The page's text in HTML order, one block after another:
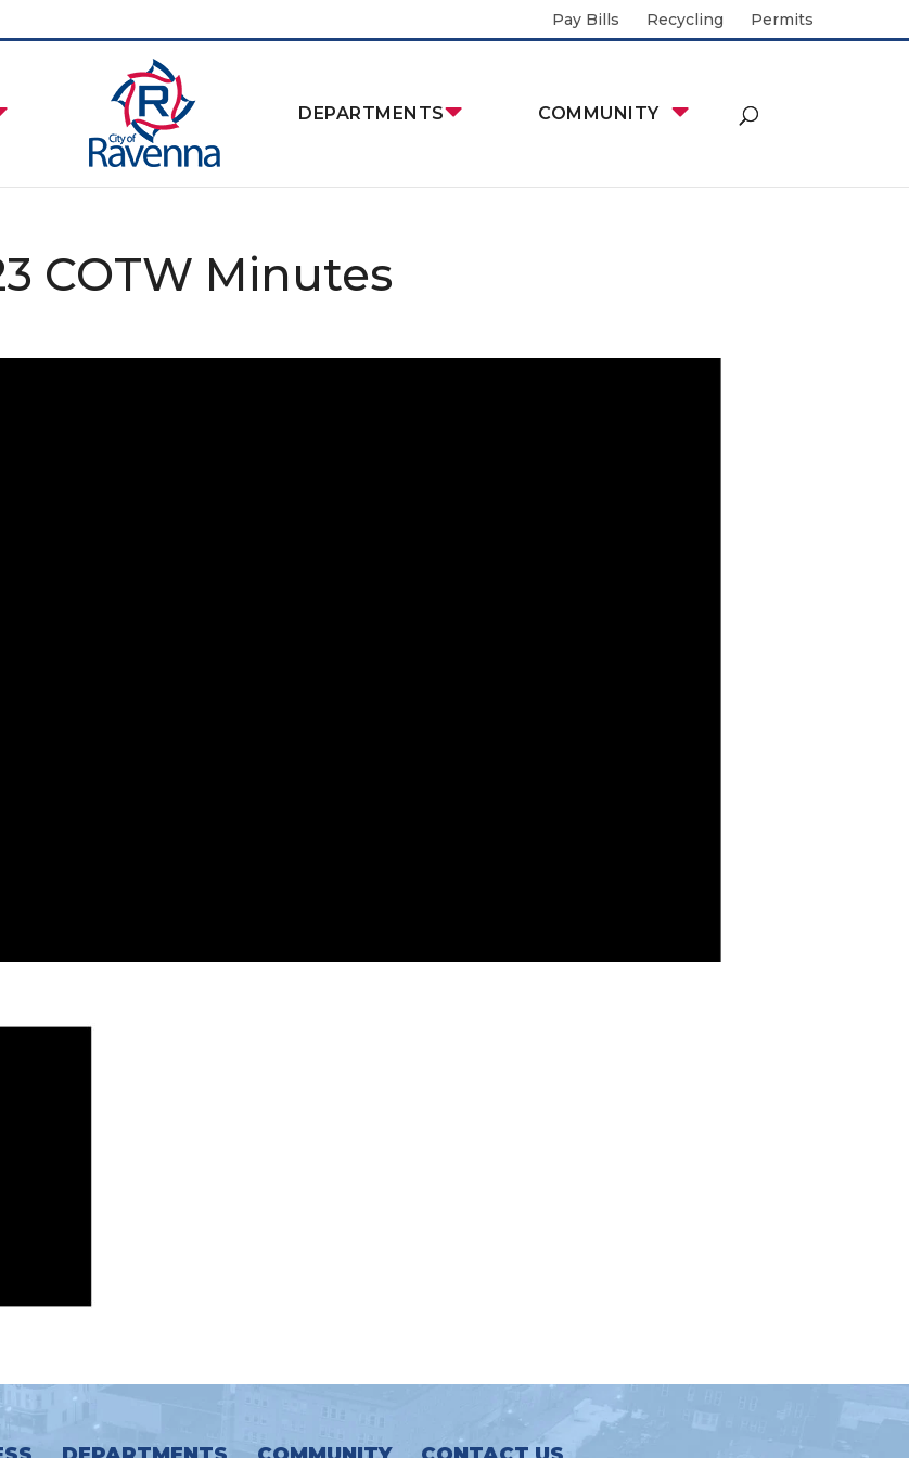
Pay Bills Recycling Permits
DEPARTMENTS COMMUNITY
COTW Minutes